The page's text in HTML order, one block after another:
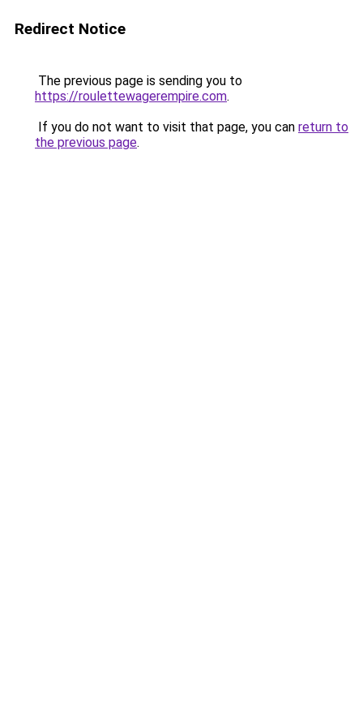
Redirect Notice
The previous page is sending you to
https://roulettewagerempire.com.
If you do not want to visit that page, you can return to
the previous page.